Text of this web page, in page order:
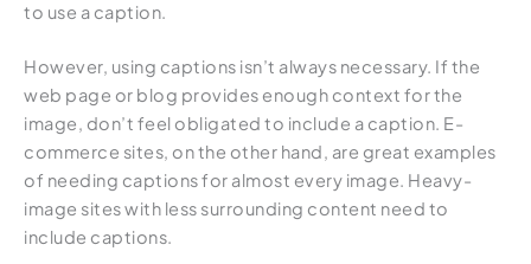
to use a caption.
However, using captions isn’t always necessary. If the
web page or blog provides enough context for the
image, don’t feel obligated to include a caption. E-
commerce sites, on the other hand, are great examples
of needing captions for almost every image. Heavy-
image sites with less surrounding content need to
include captions.